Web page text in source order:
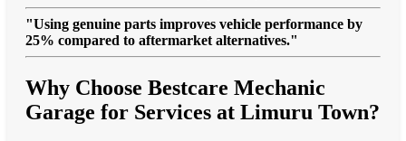
"Using genuine parts improves vehicle performance by
25% compared to aftermarket alternatives."
Why Choose Bestcare Mechanic
Garage for Services at Limuru Town?